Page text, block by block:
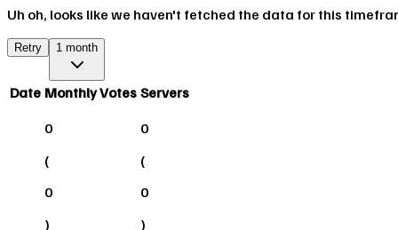
Uh oh, looks like we haven't fetched the data for this
Retry 1 month
Date Monthly Votes Servers
0
(
0
)
0
(
0
)